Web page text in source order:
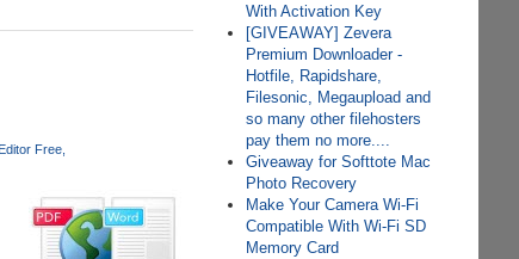
Free
With Activation Key
[GIVEAWAY] Zevera
Premium Downloader -
Hotfile, Rapidshare,
Filesonic, Megaupload and
so many other filehosters
pay them no more....
Giveaway for Softtote Mac
Photo Recovery
Make Your Camera Wi-Fi
Compatible With Wi-Fi SD
Memory Card